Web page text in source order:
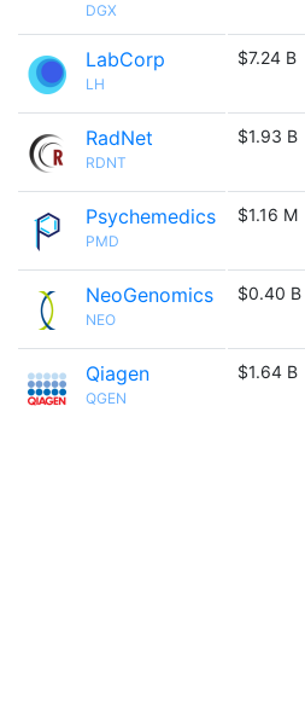
DGX
LabCorp
LH
$7.24 B
RadNet
RDNT
$1.93 B
Psychemedics
PMD
$1.16 M
NeoGenomics
NEO
$0.40 B
Qiagen
QGEN
$1.64 B